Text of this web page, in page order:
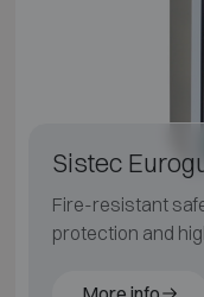
Sistec
Fire-resistant
protection and